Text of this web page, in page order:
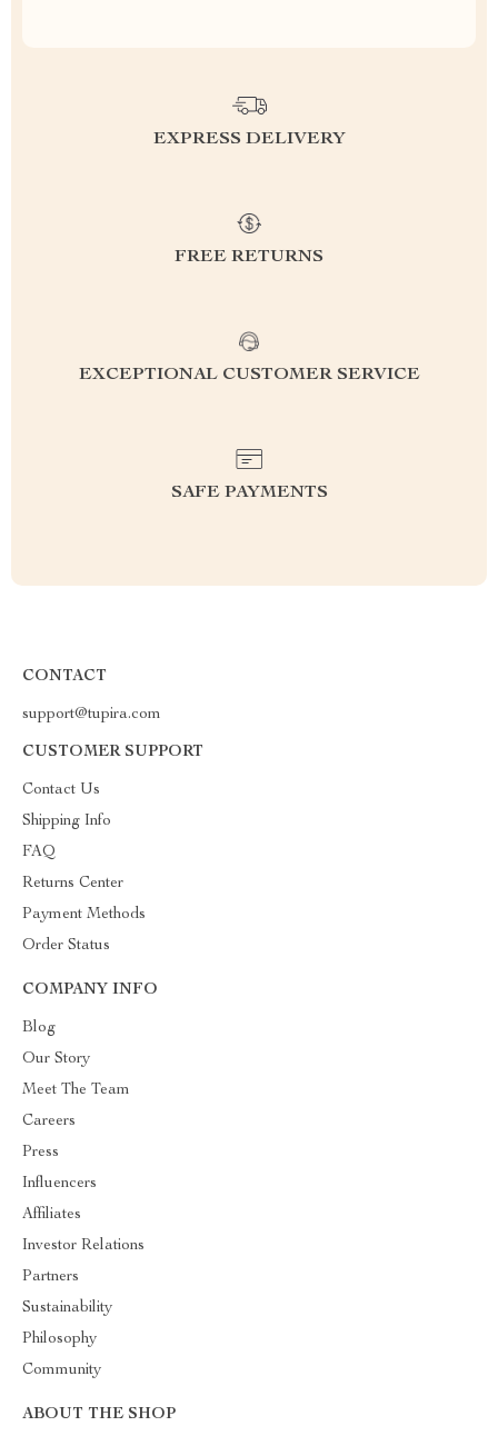
EXPRESS DELIVERY
FREE RETURNS
EXCEPTIONAL CUSTOMER SERVICE
SAFE PAYMENTS
CONTACT
support@tupira.com
CUSTOMER SUPPORT
Contact Us
Shipping Info
FAQ
Returns Center
Payment Methods
Order Status
COMPANY INFO
Blog
Our Story
Meet The Team
Careers
Press
Influencers
Affiliates
Investor Relations
Partners
Sustainability
Philosophy
Community
ABOUT THE SHOP